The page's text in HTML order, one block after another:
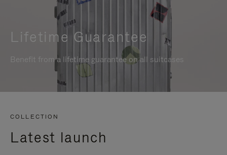
Lifetime Guarantee
Benefit from a lifetime guarantee on all suitcases
COLLECTION
Latest launch